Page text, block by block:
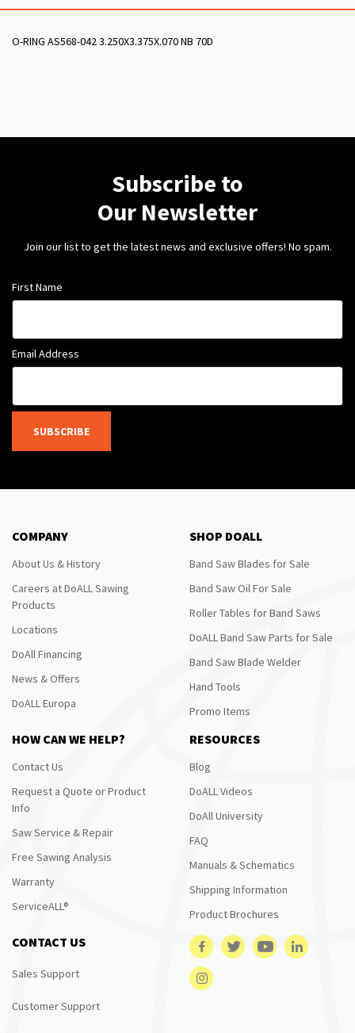
O-RING AS568-042 3.250X3.375X.070 NB 70D
Subscribe to
Our Newsletter
Join our list to get the latest news and exclusive offers! No spam.
First Name
Email Address
SUBSCRIBE
COMPANY
About Us & History
Careers at DoALL Sawing
Products
Locations
DoAll Financing
News & Offers
DoALL Europa
SHOP DOALL
Band Saw Blades for Sale
Band Saw Oil For Sale
Roller Tables for Band Saws
DoALL Band Saw Parts for Sale
Band Saw Blade Welder
Hand Tools
Promo Items
HOW CAN WE HELP?
Contact Us
Request a Quote or Product
Info
Saw Service & Repair
Free Sawing Analysis
Warranty
ServiceALL®
RESOURCES
Blog
DoALL Videos
DoAll University
FAQ
Manuals & Schematics
Shipping Information
Product Brochures
CONTACT US
Sales Support
Customer Support